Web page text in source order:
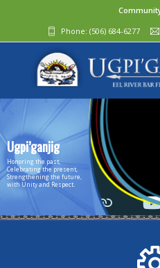
Phone: (506) 684-6277‬
Honoring the past,
Celebrating the present,
Strengthening the future,
with Unity and Respect.
Ugpi’ganjig